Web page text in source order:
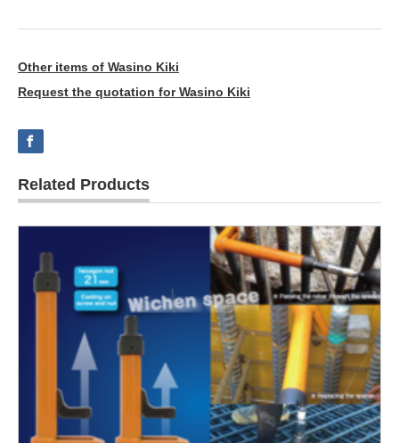
Other items of Wasino Kiki
Request the quotation for Wasino Kiki
Related Products